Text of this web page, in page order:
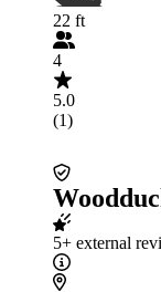
22 ft
4
5.0
(1)
5+ external